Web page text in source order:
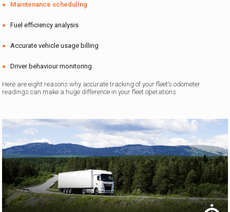
Maintenance scheduling
Fuel efficiency analysis
Accurate vehicle usage billing
Driver behaviour monitoring
Here are eight reasons why accurate tracking of your fleet’s odometer
readings can make a huge difference in your fleet operations.